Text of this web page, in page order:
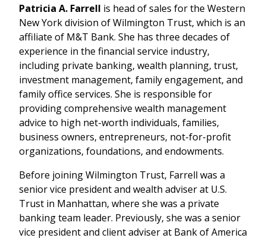
Patricia A. Farrell is head of sales for the Western
New York division of Wilmington Trust, which is an
affiliate of M&T Bank. She has three decades of
experience in the financial service industry,
including private banking, wealth planning, trust,
investment management, family engagement, and
family office services. She is responsible for
providing comprehensive wealth management
advice to high net-worth individuals, families,
business owners, entrepreneurs, not-for-profit
organizations, foundations, and endowments.
Before joining Wilmington Trust, Farrell was a
senior vice president and wealth adviser at U.S.
Trust in Manhattan, where she was a private
banking team leader. Previously, she was a senior
vice president and client adviser at Bank of America